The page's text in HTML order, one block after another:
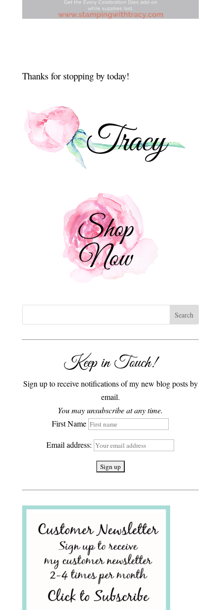
Thanks for stopping by today!
Keep in Touch!
Sign up to receive notifications of my new blog posts by
email.
You may unsubscribe at any time.
First Name
Email address: